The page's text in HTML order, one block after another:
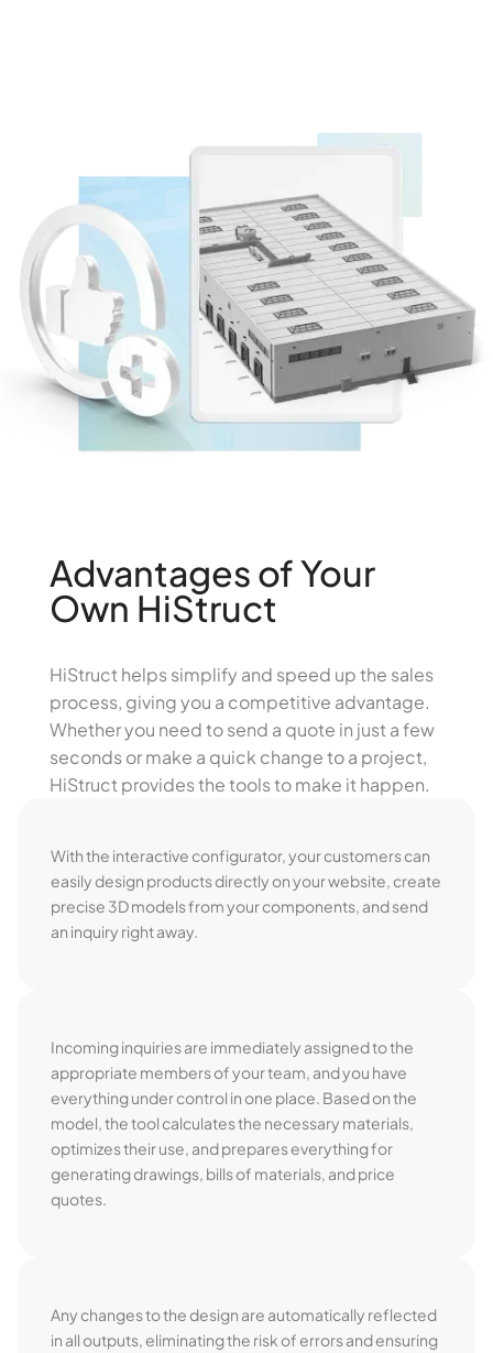
Advantages of Your
Own HiStruct
HiStruct helps simplify and speed up the sales
process, giving you a competitive advantage.
Whether you need to send a quote in just a few
seconds or make a quick change to a project,
HiStruct provides the tools to make it happen.
With the interactive configurator, your customers can
easily design products directly on your website, create
precise 3D models from your components, and send
an inquiry right away.
Incoming inquiries are immediately assigned to the
appropriate members of your team, and you have
everything under control in one place. Based on the
model, the tool calculates the necessary materials,
optimizes their use, and prepares everything for
generating drawings, bills of materials, and price
quotes.
Any changes to the design are automatically reflected
in all outputs, eliminating the risk of errors and ensuring